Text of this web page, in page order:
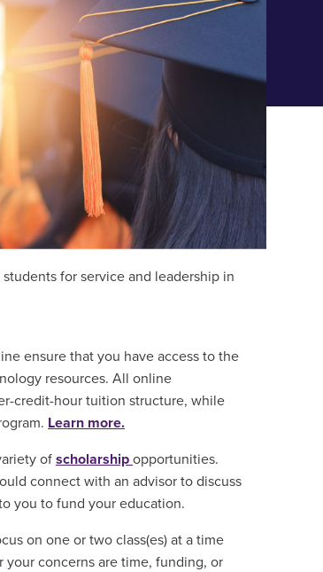
given the right tools and support.
furthering your education is the
for service and leadership in
ensure that you have access to the
resources. All online
credit-hour tuition structure, while
Learn more.
of scholarship opportunities.
connect with an advisor to discuss
you to fund your education.
on one or two class(es) at a time
concerns are time, funding, or